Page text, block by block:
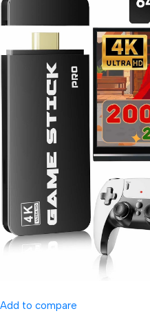
Add to compare